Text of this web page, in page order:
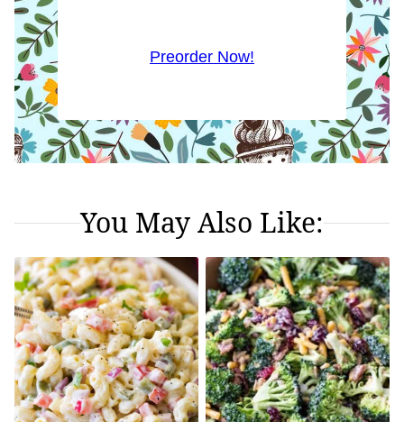
Preorder Now!
You May Also Like: